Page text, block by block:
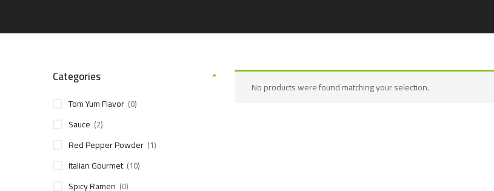
No products were found matching your selection.
Categories
Tom Yum Flavor (0)
Sauce (2)
Red Pepper Powder (1)
Italian Gourmet (10)
Spicy Ramen (0)